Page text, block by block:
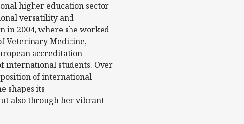
higher education sector
versatility and
in 2004, where she worked
Veterinary Medicine,
accreditation
international students. Over
of international
shapes its
also through her vibrant